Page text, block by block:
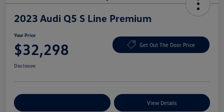
2023 Audi Q5 S Line Premium
Your Price
$32,298 Get Out The Door Price
Disclosure
View Details